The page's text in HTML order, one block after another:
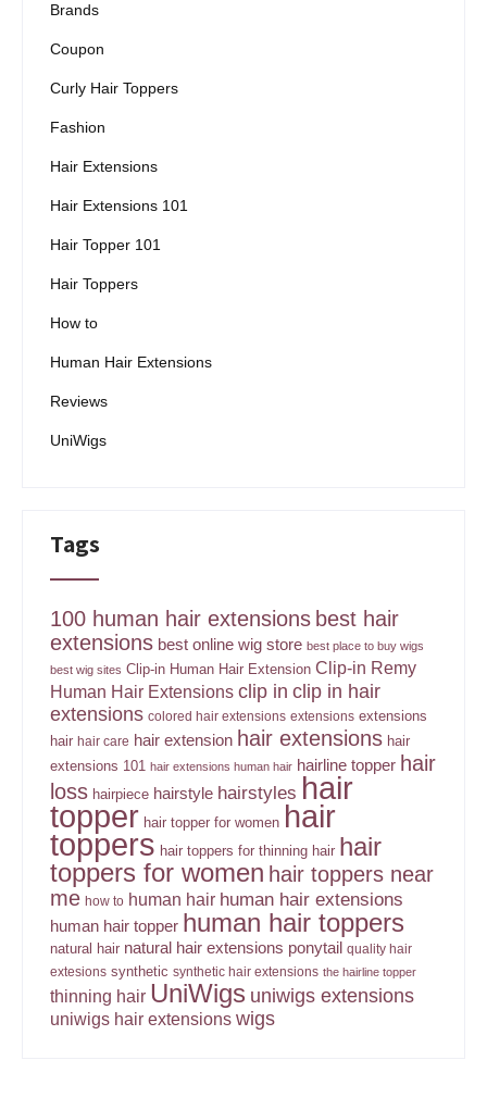
Brands
Coupon
Curly Hair Toppers
Fashion
Hair Extensions
Hair Extensions 101
Hair Topper 101
Hair Toppers
How to
Human Hair Extensions
Reviews
UniWigs
Tags
100 human hair extensions best hair
extensions best online wig store best place to buy wigs
best wig sites Clip-in Human Hair Extension Clip-in Remy
Human Hair Extensions clip in clip in hair
extensions colored hair extensions extensions extensions
hair hair care hair extension hair extensions hair
extensions 101 hair extensions human hair hairline topper hair
loss hairpiece hairstyle hairstyles hair
topper hair topper for women hair
toppers hair toppers for thinning hair hair
toppers for women hair toppers near
me how to human hair human hair extensions
human hair topper human hair toppers
natural hair natural hair extensions ponytail quality hair
extesions synthetic synthetic hair extensions the hairline topper
thinning hair UniWigs uniwigs extensions
uniwigs hair extensions wigs